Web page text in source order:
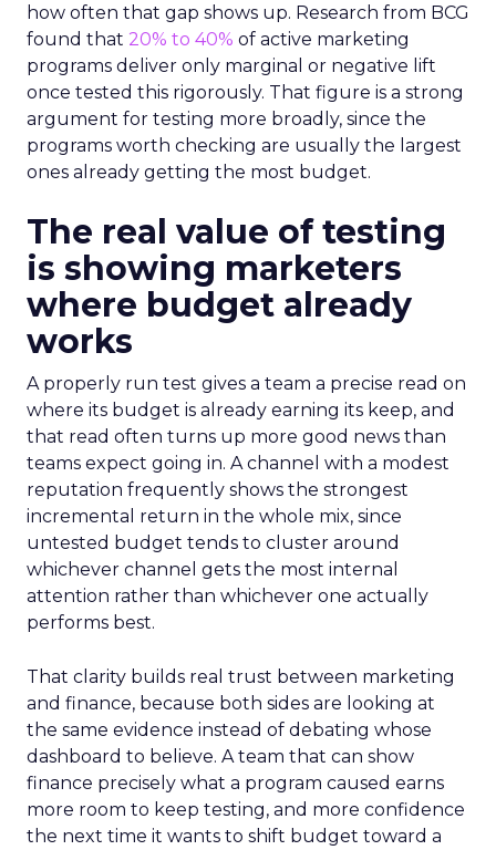
how often that gap shows up. Research from BCG
found that 20% to 40% of active marketing
programs deliver only marginal or negative lift
once tested this rigorously. That figure is a strong
argument for testing more broadly, since the
programs worth checking are usually the largest
ones already getting the most budget.
The real value of testing
is showing marketers
where budget already
works
A properly run test gives a team a precise read on
where its budget is already earning its keep, and
that read often turns up more good news than
teams expect going in. A channel with a modest
reputation frequently shows the strongest
incremental return in the whole mix, since
untested budget tends to cluster around
whichever channel gets the most internal
attention rather than whichever one actually
performs best.
That clarity builds real trust between marketing
and finance, because both sides are looking at
the same evidence instead of debating whose
dashboard to believe. A team that can show
finance precisely what a program caused earns
more room to keep testing, and more confidence
the next time it wants to shift budget toward a